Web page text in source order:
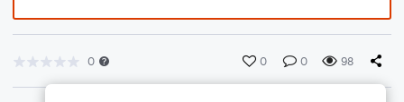
0 0 0 98